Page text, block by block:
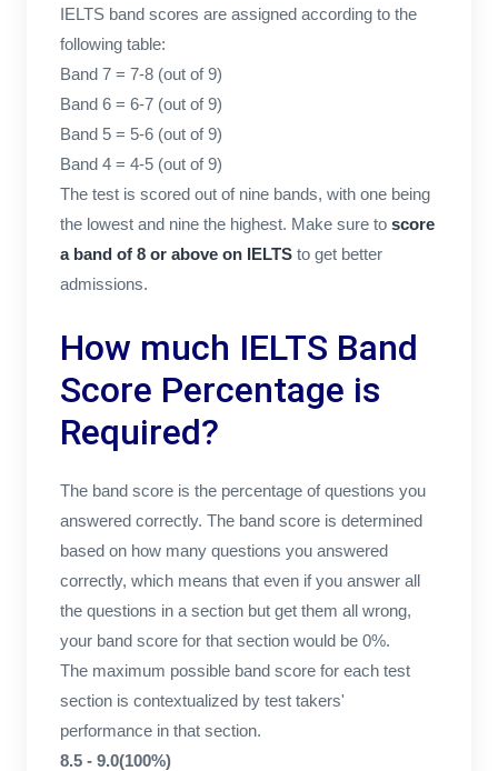
IELTS band scores are assigned according to the
following table:
Band 7 = 7-8 (out of 9)
Band 6 = 6-7 (out of 9)
Band 5 = 5-6 (out of 9)
Band 4 = 4-5 (out of 9)
The test is scored out of nine bands, with one being
the lowest and nine the highest. Make sure to score
a band of 8 or above on IELTS to get better
admissions.
How much IELTS Band
Score Percentage is
Required?
The band score is the percentage of questions you
answered correctly. The band score is determined
based on how many questions you answered
correctly, which means that even if you answer all
the questions in a section but get them all wrong,
your band score for that section would be 0%.
The maximum possible band score for each test
section is contextualized by test takers'
performance in that section.
8.5 - 9.0(100%)